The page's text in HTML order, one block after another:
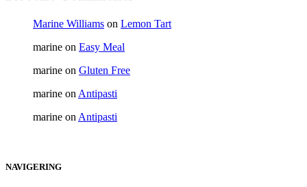
Marine Williams on Lemon Tart
marine on Easy Meal
marine on Gluten Free
marine on Antipasti
marine on Antipasti
NAVIGERING